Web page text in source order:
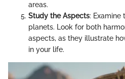
areas.
Study the Aspects: Examine
planets. Look for both
aspects, as they illustrate
in your life.